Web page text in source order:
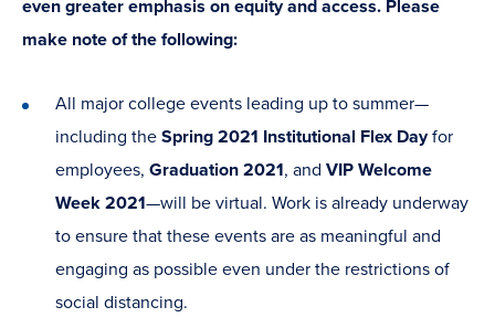
even greater emphasis on equity and access. Please
make note of the following:
All major college events leading up to summer—
including the Spring 2021 Institutional Flex Dayfor
employees, Graduation 2021, and VIP Welcome
Week 2021—will be virtual. Work is already underway
to ensure that these events are as meaningful and
engaging as possible even under the restrictions of
social distancing.